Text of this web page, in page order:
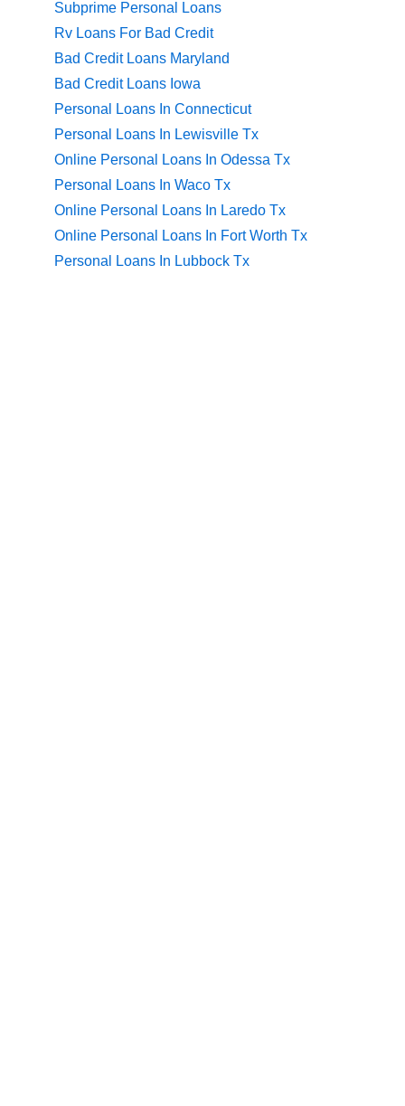
Subprime Personal Loans
Rv Loans For Bad Credit
Bad Credit Loans Maryland
Bad Credit Loans Iowa
Personal Loans In Connecticut
Personal Loans In Lewisville Tx
Online Personal Loans In Odessa Tx
Personal Loans In Waco Tx
Online Personal Loans In Laredo Tx
Online Personal Loans In Fort Worth Tx
Personal Loans In Lubbock Tx